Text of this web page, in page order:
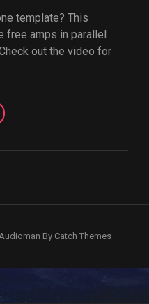
template? This
free amps in parallel
out the video for
By Catch Themes